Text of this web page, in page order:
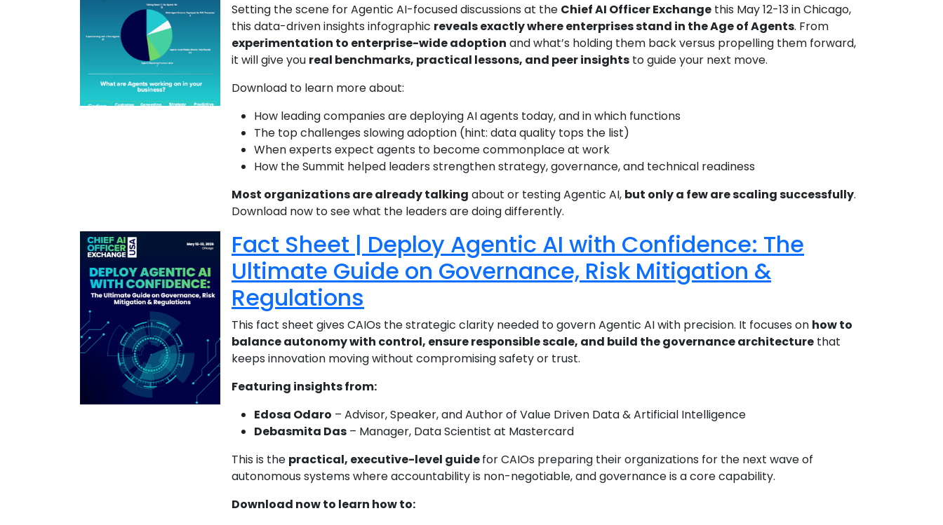
Setting the scene for Agentic AI-focused discussions at the Chief AI Officer Exchange this May 12-13 in Chicago,
this data-driven insights infographic reveals exactly where enterprises stand in the Age of Agents. From
experimentation to enterprise-wide adoption and what’s holding them back versus propelling them forward,
it will give you real benchmarks, practical lessons, and peer insights to guide your next move.
Download to learn more about:
How leading companies are deploying AI agents today, and in which functions
The top challenges slowing adoption (hint: data quality tops the list)
When experts expect agents to become commonplace at work
How the Summit helped leaders strengthen strategy, governance, and technical readiness
Most organizations are already talking about or testing Agentic AI, but only a few are scaling successfully.
Download now to see what the leaders are doing differently.
Fact Sheet | Deploy Agentic AI with Confidence: The
Ultimate Guide on Governance, Risk Mitigation &
Regulations
This fact sheet gives CAIOs the strategic clarity needed to govern Agentic AI with precision. It focuses on how to
balance autonomy with control, ensure responsible scale, and build the governance architecture that
keeps innovation moving without compromising safety or trust.
Featuring insights from:
Edosa Odaro – Advisor, Speaker, and Author of Value Driven Data & Artificial Intelligence
Debasmita Das – Manager, Data Scientist at Mastercard
This is the practical, executive-level guidefor CAIOs preparing their organizations for the next wave of
autonomous systems where accountability is non-negotiable, and governance is a core capability.
Download now to learn how to: